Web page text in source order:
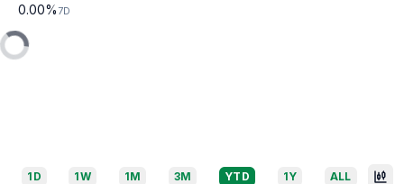
0.00% 7D
1D 1W 1M 3M YTD 1Y ALL